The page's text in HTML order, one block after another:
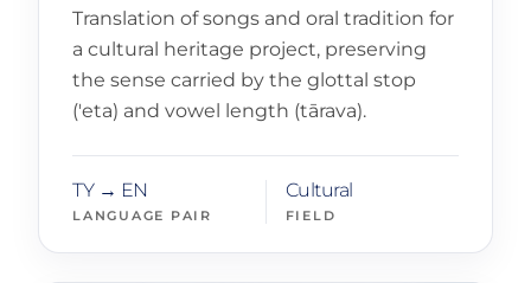
Translation of songs and oral tradition for
a cultural heritage project, preserving
the sense carried by the glottal stop
('eta) and vowel length (tārava).
TY → EN
LANGUAGE PAIR
Cultural
FIELD